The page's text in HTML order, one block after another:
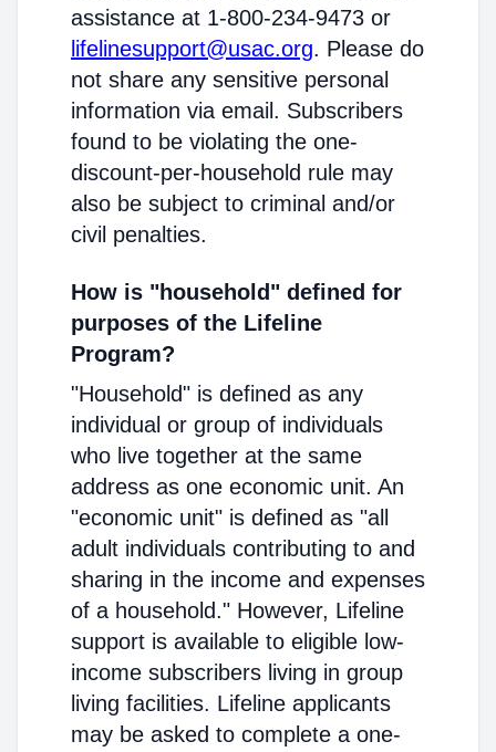
assistance at 1-800-234-9473 or
lifelinesupport@usac.org. Please do
not share any sensitive personal
information via email. Subscribers
found to be violating the one-
discount-per-household rule may
also be subject to criminal and/or
civil penalties.
How is "household" defined for
purposes of the Lifeline
Program?
"Household" is defined as any
individual or group of individuals
who live together at the same
address as one economic unit. An
"economic unit" is defined as "all
adult individuals contributing to and
sharing in the income and expenses
of a household." However, Lifeline
support is available to eligible low-
income subscribers living in group
living facilities. Lifeline applicants
may be asked to complete a one-